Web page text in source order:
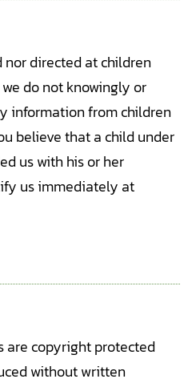
directed at children
do not knowingly or
information from children
believe that a child under
us with his or her
us immediately at
are copyright protected
without written